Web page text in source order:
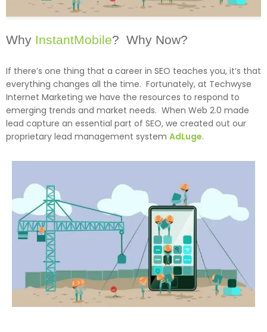
Why InstantMobile? Why Now?
If there’s one thing that a career in SEO teaches you, it’s that
everything changes all the time. Fortunately, at Techwyse
Internet Marketing we have the resources to respond to
emerging trends and market needs. When Web 2.0 made
lead capture an essential part of SEO, we created out our
proprietary lead management system AdLuge.